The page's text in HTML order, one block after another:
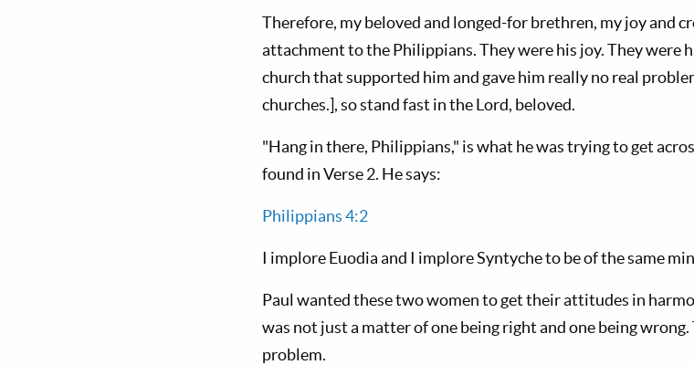
Therefore, my beloved and longed-for brethren, my joy and
attachment to the Philippians. They were his joy. They were
church that supported him and gave him really no real
churches.], so stand fast in the Lord, beloved.
"Hang in there, Philippians," is what he was trying to get
found in Verse 2. He says:
Philippians 4:2
I implore Euodia and I implore Syntyche to be of the same
Paul wanted these two women to get their attitudes in
was not just a matter of one being right and one being
problem.